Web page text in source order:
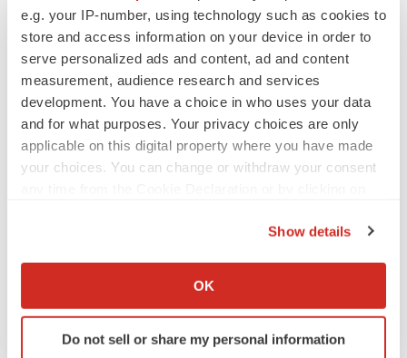
e.g. your IP-number, using technology such as cookies to
store and access information on your device in order to
serve personalized ads and content, ad and content
measurement, audience research and services
development. You have a choice in who uses your data
and for what purposes. Your privacy choices are only
applicable on this digital property where you have made
your choices. You can change or withdraw your consent
Collect information about your geographical location
Identify your device by actively scanning it for
specific characteristics (fingerprinting)
Show details
OK
Do not sell or share my personal information
BioVie shares halve on murky Parkinson’s
disease readout
IPO
Braveheart pumps more life into biotech IPO
LAYOFF TRACKER
Emergent cuts 93 roles, 21 vacant positions
BioSpace Editorial Staff